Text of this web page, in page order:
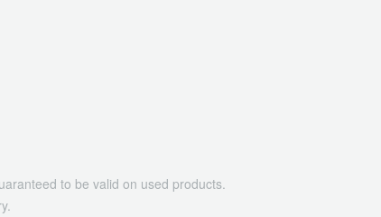
to be valid on used products.